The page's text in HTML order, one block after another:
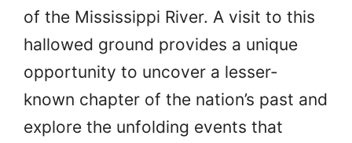
of the Mississippi River. A visit to this
hallowed ground provides a unique
opportunity to uncover a lesser-
known chapter of the nation’s past and
explore the unfolding events that